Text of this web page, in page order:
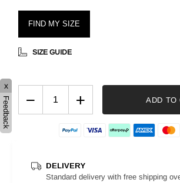
FIND MY SIZE
SIZE GUIDE
− + ADD TO
DELIVERY
Standard delivery with free shipping
x
Feedback